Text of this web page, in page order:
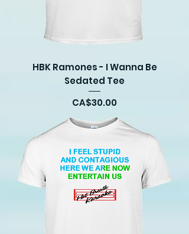
HBK Ramones - I Wanna Be
Sedated Tee
Price
CA$30.00